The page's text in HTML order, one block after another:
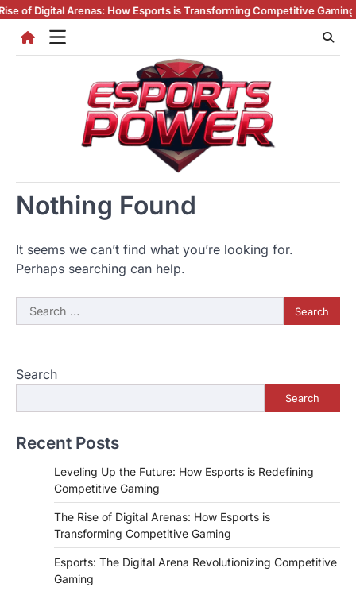
Skip
content
of Digital Arenas: How Esports is Transforming Competitive Gaming
Nothing Found
It seems we can’t find what you’re looking for.
Perhaps searching can help.
Search
for:
Search
Search
Recent Posts
Leveling Up the Future: How Esports is Redefining
Competitive Gaming
The Rise of Digital Arenas: How Esports is
Transforming Competitive Gaming
Esports: The Digital Arena Revolutionizing Competitive
Gaming